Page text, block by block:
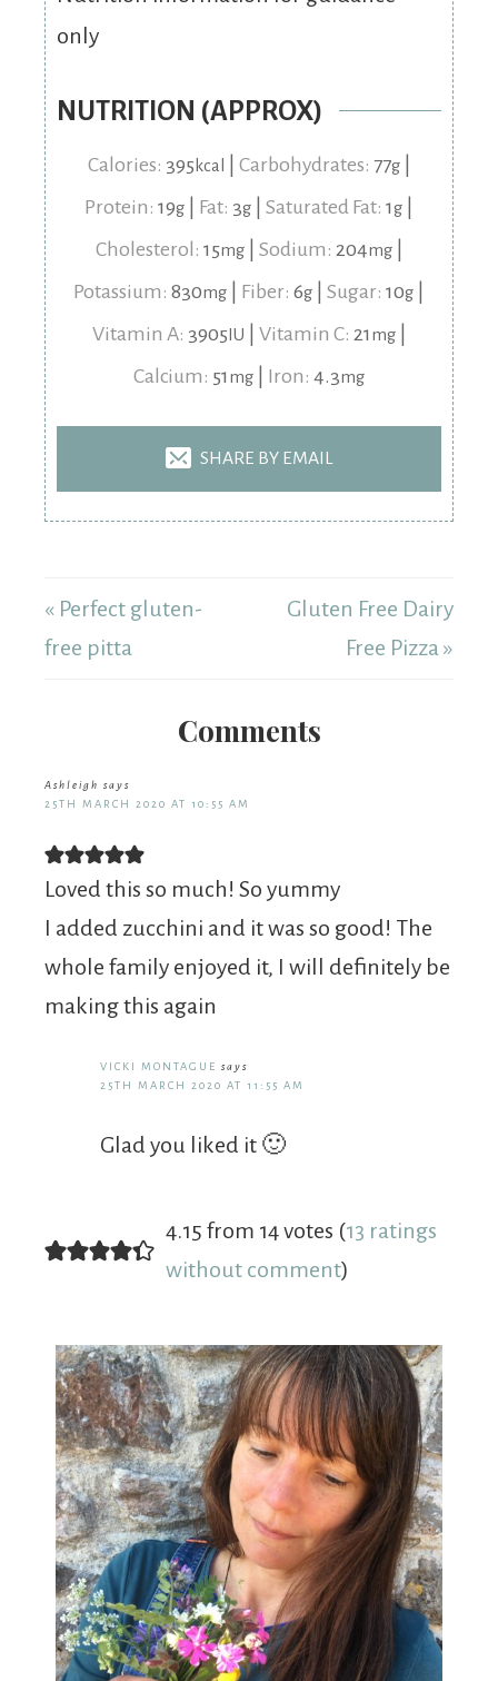
only
NUTRITION (APPROX)
Calories: 395kcal Carbohydrates: 77g|
Protein: 19g Fat: 3g Saturated Fat: 1g
Cholesterol: 15mg| Sodium: 204mg|
Potassium: 830mg Fiber: 6g Sugar: 10g
Vitamin A: 3905IU Vitamin C: 21 mg|
Calcium: 51 mg Iron: 4.3mg
SHARE BY EMAIL
« Perfect gluten-
free pitta
Gluten Free Dairy
Free Pizza »
Comments
Ashleigh says
25TH MARCH 2020 AT 10:55 AM
Loved this so much! So yummy
I added zucchini and it was so good! The
whole family enjoyed it, I will definitely be
making this again
VICKI MONTAGUE says
25TH MARCH 2020 AT 11:55 AM
Glad you liked it 🙂
4.15 from 14 votes (13 ratings
without comment)